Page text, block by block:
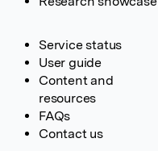
Service status
User guide
Content and
resources
FAQs
Contact us